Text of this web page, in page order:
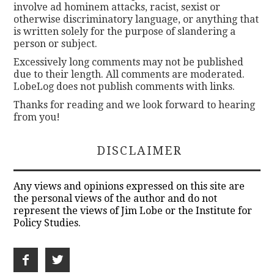
involve ad hominem attacks, racist, sexist or
otherwise discriminatory language, or anything that
is written solely for the purpose of slandering a
person or subject.
Excessively long comments may not be published
due to their length. All comments are moderated.
LobeLog does not publish comments with links.
Thanks for reading and we look forward to hearing
from you!
DISCLAIMER
Any views and opinions expressed on this site are
the personal views of the author and do not
represent the views of Jim Lobe or the Institute for
Policy Studies.